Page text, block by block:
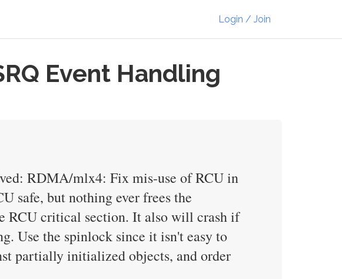
Login / Join
Event Handling
RDMA/mlx4: Fix mis-use of RCU in
safe, but nothing ever frees the
RCU critical section. It also will crash if
Use the spinlock since it isn't easy to
partially initialized objects, and order